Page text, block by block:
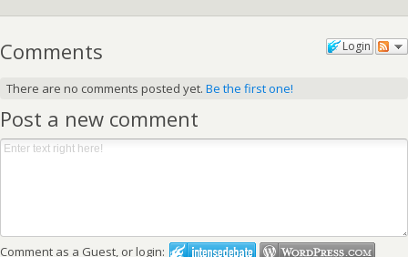
Login
Comments
There are no comments posted yet. Be the first one!
Post a new comment
Comment as a Guest, or login: